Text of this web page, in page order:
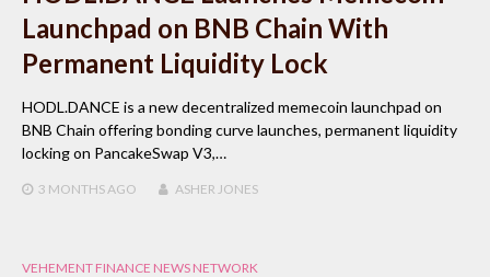
Launchpad on BNB Chain With
Permanent Liquidity Lock
HODL.DANCE is a new decentralized memecoin launchpad on
BNB Chain offering bonding curve launches, permanent liquidity
locking on PancakeSwap V3,…
3 MONTHS AGO ASHER JONES
VEHEMENT FINANCE NEWS NETWORK